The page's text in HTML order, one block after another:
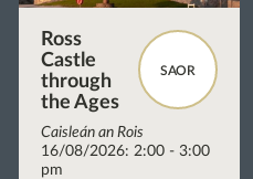
SAOR
Ross
Castle
through
the Ages
Caisleán an Rois
16/08/2026: 2:00 - 3:00
pm